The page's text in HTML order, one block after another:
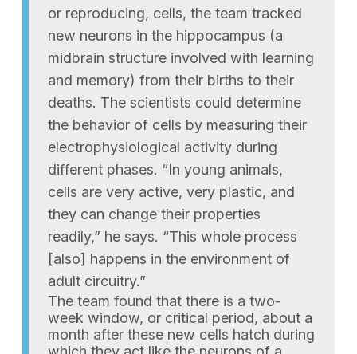
or reproducing, cells, the team tracked
new neurons in the hippocampus (a
midbrain structure involved with learning
and memory) from their births to their
deaths. The scientists could determine
the behavior of cells by measuring their
electrophysiological activity during
different phases. “In young animals,
cells are very active, very plastic, and
they can change their properties
readily,” he says. “This whole process
[also] happens in the environment of
adult circuitry.”
The team found that there is a two-
week window, or critical period, about a
month after these new cells hatch during